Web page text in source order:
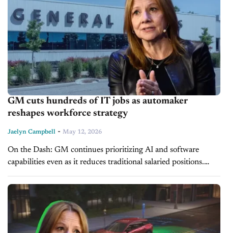
GM cuts hundreds of IT jobs as automaker
reshapes workforce strategy
Jaelyn Campbell - May 12, 2026
On the Dash: GM continues prioritizing AI and software
capabilities even as it reduces traditional salaried positions.
Workforce restructuring signals ongoing pressure for
automakers to balance cost controls with technology...